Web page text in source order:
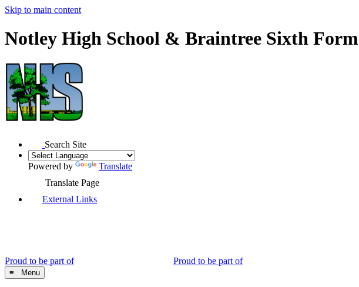
Skip to main content
Notley High School & Braintree Sixth Form
Search Site
Powered by
Translate
Translate Page
External Links
Proud to be part of Proud to be part of
≡ Menu